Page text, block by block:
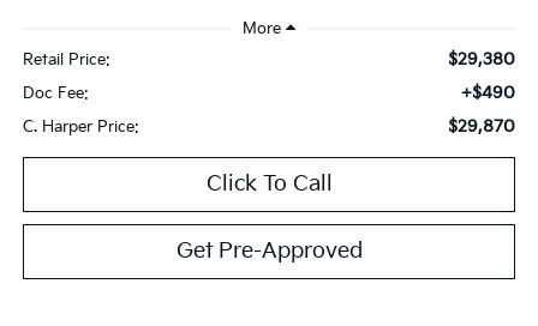
Retail Price: $29,380
Doc Fee: +$490
C. Harper Price: $29,870
Click To Call
Get Pre-Approved